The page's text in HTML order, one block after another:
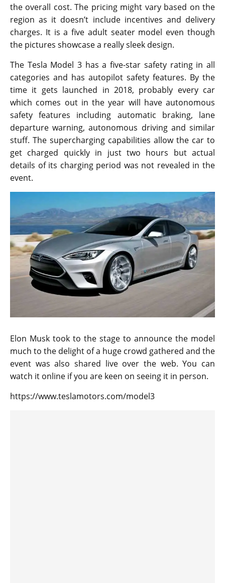
the overall cost. The pricing might vary based on the
region as it doesn’t include incentives and delivery
charges. It is a five adult seater model even though
the pictures showcase a really sleek design.
The Tesla Model 3 has a five-star safety rating in all
categories and has autopilot safety features. By the
time it gets launched in 2018, probably every car
which comes out in the year will have autonomous
safety features including automatic braking, lane
departure warning, autonomous driving and similar
stuff. The supercharging capabilities allow the car to
get charged quickly in just two hours but actual
details of its charging period was not revealed in the
event.
Elon Musk took to the stage to announce the model
much to the delight of a huge crowd gathered and the
event was also shared live over the web. You can
watch it online if you are keen on seeing it in person.
https://www.teslamotors.com/model3